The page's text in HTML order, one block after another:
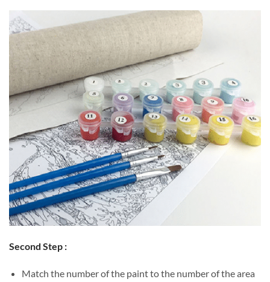
Second Step :
Match the number of the paint to the number of the area